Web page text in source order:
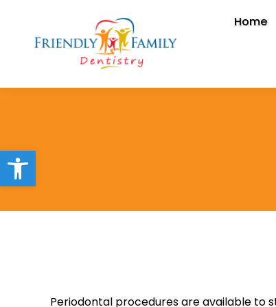
Open toolbar
Home
Periodontal procedures are available to
Home